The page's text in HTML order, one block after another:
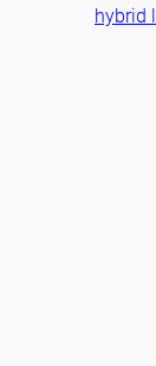
hybrid